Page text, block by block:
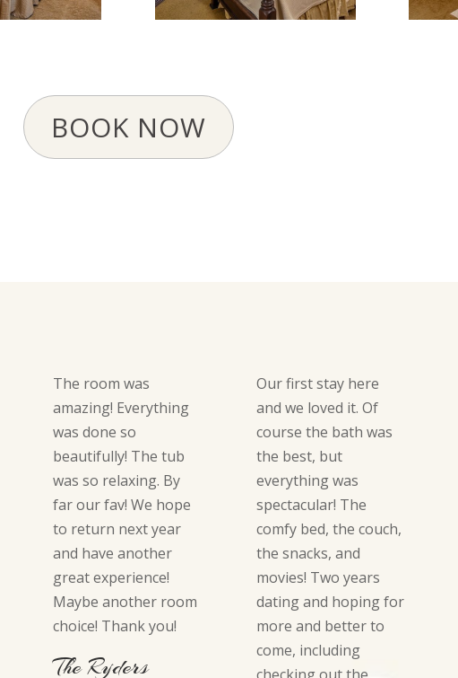
BOOK NOW
The room was
amazing! Everything
was done so
beautifully! The tub
was so relaxing. By
far our fav! We hope
to return next year
and have another
great experience!
Maybe another room
choice! Thank you!
The Ryders
Our first stay here
and we loved it. Of
course the bath was
the best, but
everything was
spectacular! The
comfy bed, the couch,
the snacks, and
movies! Two years
dating and hoping for
more and better to
come, including